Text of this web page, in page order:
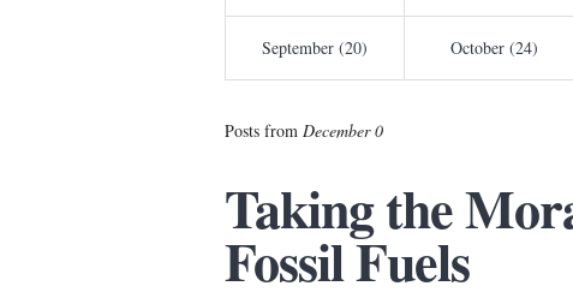
September (20) October (24)
Posts from December 0
Taking the
Fossil Fuels